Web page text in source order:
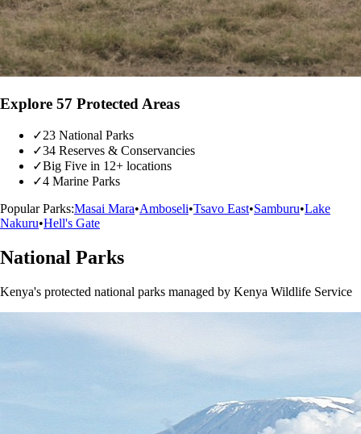
Explore 57 Protected Areas
✓23 National Parks
✓34 Reserves & Conservancies
✓Big Five in 12+ locations
✓4 Marine Parks
Popular Parks:Masai Mara•Amboseli•Tsavo East•Samburu•Lake
Nakuru•Hell's Gate
National Parks
Kenya's protected national parks managed by Kenya Wildlife Service